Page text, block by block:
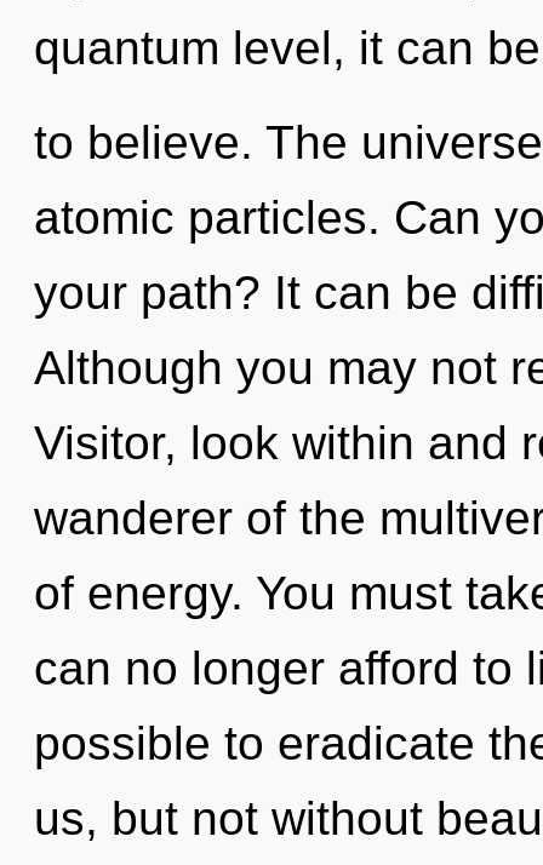
quantum level, it can
to believe. The
atomic particles. Can
your path? It can be
Although you may not
Visitor, look within and
wanderer of the
of energy. You must
can no longer afford to
possible to eradicate
us, but not without